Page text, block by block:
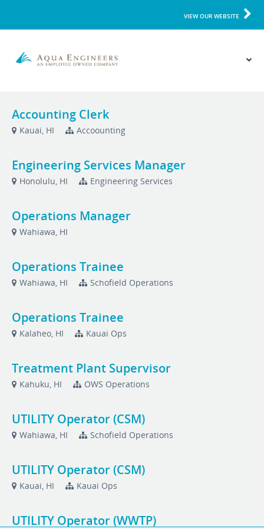
VIEW OUR WEBSITE
Accounting Clerk
Kauai, HI Accoounting
Engineering Services Manager
Honolulu, HI Engineering Services
Operations Manager
Wahiawa, HI
Operations Trainee
Wahiawa, HI Schofield Operations
Operations Trainee
Kalaheo, HI Kauai Ops
Treatment Plant Supervisor
Kahuku, HI OWS Operations
UTILITY Operator (CSM)
Wahiawa, HI Schofield Operations
UTILITY Operator (CSM)
Kauai, HI Kauai Ops
UTILITY Operator (WWTP)